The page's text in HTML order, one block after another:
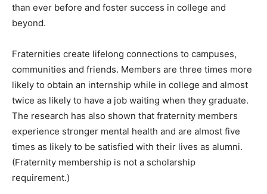
than ever before and foster success in college and
beyond.
Fraternities create lifelong connections to campuses,
communities and friends. Members are three times more
likely to obtain an internship while in college and almost
twice as likely to have a job waiting when they graduate.
The research has also shown that fraternity members
experience stronger mental health and are almost five
times as likely to be satisfied with their lives as alumni.
(Fraternity membership is not a scholarship
requirement.)